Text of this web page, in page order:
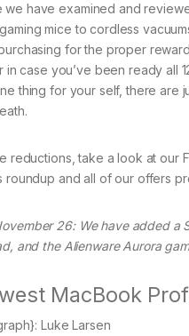
we have examined and
mice to cordless
for the proper
in case you’ve been ready all
thing for your self, there are
reductions, take a look at our
roundup and all of our offers
26: We have added a
and the Alienware Aurora
MacBook
Luke Larsen